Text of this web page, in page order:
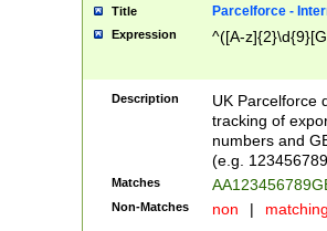
Title Parcelforce -
Expression ^([A-
Description
UK Parcelforce
tracking of
numbers and
(e.g.
Matches
Non-Matches non |